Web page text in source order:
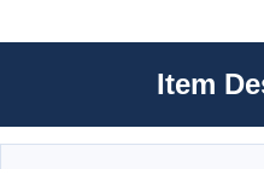
Item